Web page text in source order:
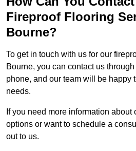
Fireproof Flooring
Bourne?
To get in touch with us for our
Bourne, you can contact us
phone, and our team will be happy
needs.
If you need more information about
options or want to schedule a
out to us.